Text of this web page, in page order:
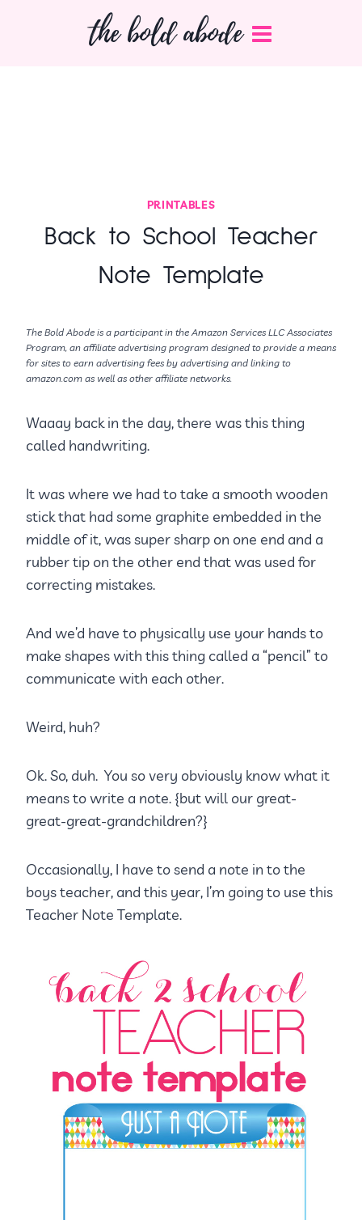
the bold abode
PRINTABLES
Back to School Teacher
Note Template
The Bold Abode is a participant in the Amazon Services LLC Associates
Program, an affiliate advertising program designed to provide a means
for sites to earn advertising fees by advertising and linking to
amazon.com as well as other affiliate networks.
Waaay back in the day, there was this thing
called handwriting.
It was where we had to take a smooth wooden
stick that had some graphite embedded in the
middle of it, was super sharp on one end and a
rubber tip on the other end that was used for
correcting mistakes.
And we’d have to physically use your hands to
make shapes with this thing called a “pencil” to
communicate with each other.
Weird, huh?
Ok. So, duh. You so very obviously know what it
means to write a note. {but will our great-
great-great-grandchildren?}
Occasionally, I have to send a note in to the
boys teacher, and this year, I’m going to use this
Teacher Note Template.